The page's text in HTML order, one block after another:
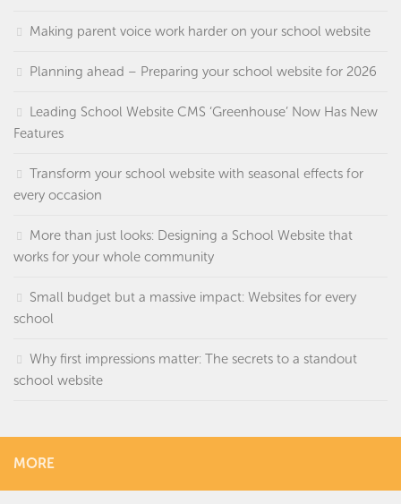
Making parent voice work harder on your school website
Planning ahead – Preparing your school website for 2026
Leading School Website CMS ‘Greenhouse’ Now Has New
Features
Transform your school website with seasonal effects for
every occasion
More than just looks: Designing a School Website that
works for your whole community
Small budget but a massive impact: Websites for every
school
Why first impressions matter: The secrets to a standout
school website
MORE